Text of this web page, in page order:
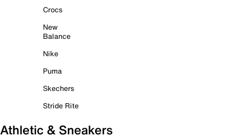
Crocs
New
Balance
Nike
Puma
Skechers
Stride Rite
Athletic & Sneakers